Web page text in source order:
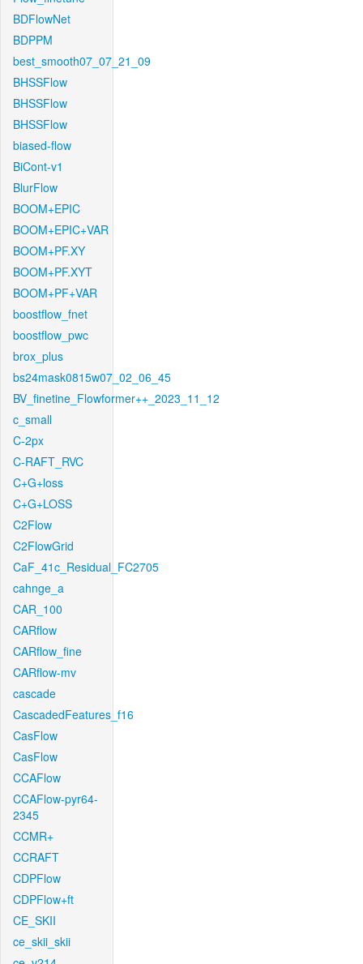
BDFlowNet
BDPPM
best_smooth07_07_21_09
BHSSFlow
BHSSFlow
BHSSFlow
biased-flow
BiCont-v1
BlurFlow
BOOM+EPIC
BOOM+EPIC+VAR
BOOM+PF.XY
BOOM+PF.XYT
BOOM+PF+VAR
boostflow_fnet
boostflow_pwc
brox_plus
bs24mask0815w07_02_06_45
BV_finetine_Flowformer++_2023_11_12
c_small
C-2px
C-RAFT_RVC
C+G+loss
C+G+LOSS
C2Flow
C2FlowGrid
CaF_41c_Residual_FC2705
cahnge_a
CAR_100
CARflow
CARflow_fine
CARflow-mv
cascade
CascadedFeatures_f16
CasFlow
CasFlow
CCAFlow
CCAFlow-pyr64-
2345
CCMR+
CCRAFT
CDPFlow
CDPFlow+ft
CE_SKII
ce_skii_skii